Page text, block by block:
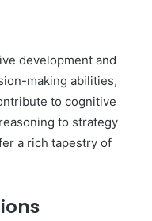
development and
making abilities,
to cognitive
to strategy
a rich tapestry of